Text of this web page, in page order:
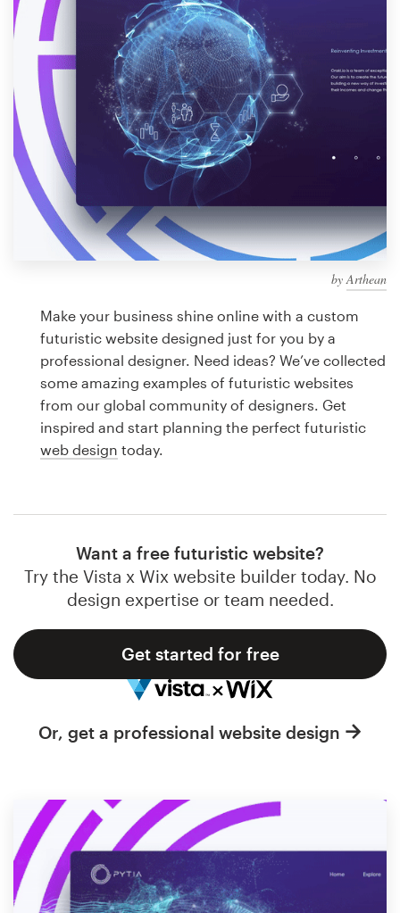
byArthean
Make your business shine online with a custom
futuristic website designed just for you by a
professional designer. Need ideas? We’ve collected
some amazing examples of futuristic websites
from our global community of designers. Get
inspired and start planning the perfect futuristic
web design today.
Want a free futuristic website?
Try the Vista x Wix website builder today. No
design expertise or team needed.
Get started for free
Or, get a professional website design
1-to-1 Projects
Find a designer
Discover inspiration
99designs Studio
99designs Pro
design
Logo design
Business card
Web page design
Browse all categories
Support
1 800 513 1678
Help Center
Resources
Pricing
Become a designer